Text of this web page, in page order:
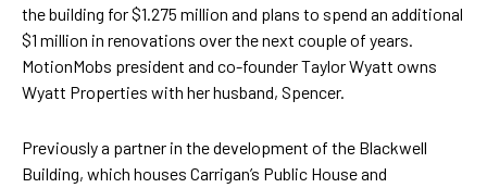
the building for $1.275 million and plans to spend an additional
$1 million in renovations over the next couple of years.
MotionMobs president and co-founder Taylor Wyatt owns
Wyatt Properties with her husband, Spencer.
Previously a partner in the development of the Blackwell
Building, which houses Carrigan’s Public House and